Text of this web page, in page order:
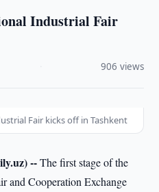
Industrial Fair
906 views
Fair kicks off in Tashkent
--The first stage of the
and Cooperation Exchange